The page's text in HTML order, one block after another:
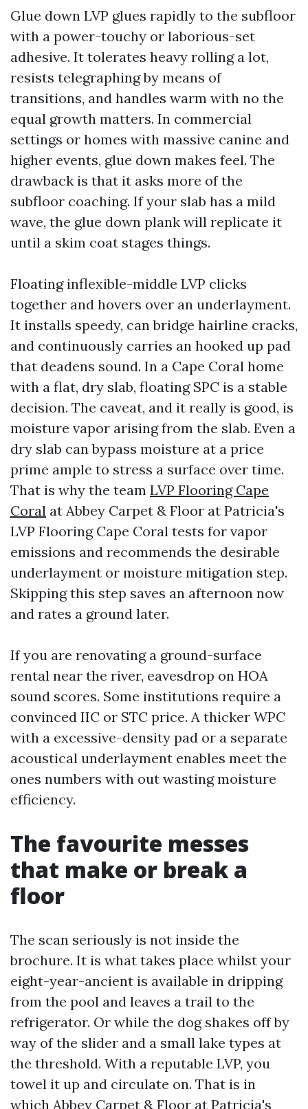
Glue down LVP glues rapidly to the subfloor
with a power-touchy or laborious-set
adhesive. It tolerates heavy rolling a lot,
resists telegraphing by means of
transitions, and handles warm with no the
equal growth matters. In commercial
settings or homes with massive canine and
higher events, glue down makes feel. The
drawback is that it asks more of the
subfloor coaching. If your slab has a mild
wave, the glue down plank will replicate it
until a skim coat stages things.
Floating inflexible-middle LVP clicks
together and hovers over an underlayment.
It installs speedy, can bridge hairline cracks,
and continuously carries an hooked up pad
that deadens sound. In a Cape Coral home
with a flat, dry slab, floating SPC is a stable
decision. The caveat, and it really is good, is
moisture vapor arising from the slab. Even a
dry slab can bypass moisture at a price
prime ample to stress a surface over time.
That is why the team LVP Flooring Cape
Coral at Abbey Carpet & Floor at Patricia's
LVP Flooring Cape Coral tests for vapor
emissions and recommends the desirable
underlayment or moisture mitigation step.
Skipping this step saves an afternoon now
and rates a ground later.
If you are renovating a ground-surface
rental near the river, eavesdrop on HOA
sound scores. Some institutions require a
convinced IIC or STC price. A thicker WPC
with a excessive-density pad or a separate
acoustical underlayment enables meet the
ones numbers with out wasting moisture
efficiency.
The favourite messes
that make or break a
floor
The scan seriously is not inside the
brochure. It is what takes place whilst your
eight-year-ancient is available in dripping
from the pool and leaves a trail to the
refrigerator. Or while the dog shakes off by
way of the slider and a small lake types at
the threshold. With a reputable LVP, you
towel it up and circulate on. That is in
which Abbey Carpet & Floor at Patricia's